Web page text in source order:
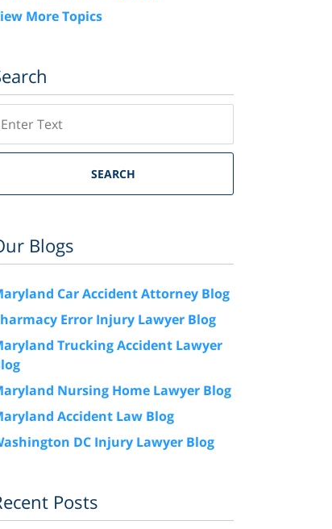
More Topics
SEARCH
Blogs
Car Accident Attorney Blog
Error Injury Lawyer Blog
Trucking Accident Lawyer
Nursing Home Lawyer Blog
Accident Law Blog
DC Injury Lawyer Blog
Posts